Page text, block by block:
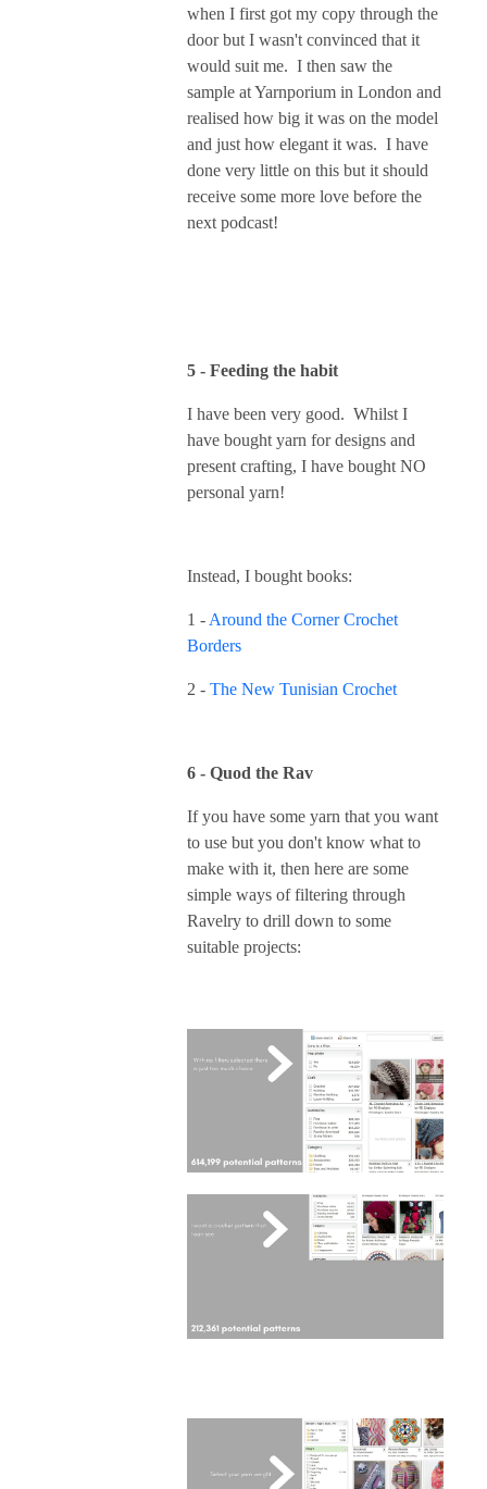
when I first got my copy through the
door but I wasn't convinced that it
would suit me. I then saw the
sample at Yarnporium in London and
realised how big it was on the model
and just how elegant it was. I have
done very little on this but it should
receive some more love before the
next podcast!
5 - Feeding the habit
I have been very good. Whilst I
have bought yarn for designs and
present crafting, I have bought NO
personal yarn!
Instead, I bought books:
1 - Around the Corner Crochet
Borders
2 - The New Tunisian Crochet
6 - Quod the Rav
If you have some yarn that you want
to use but you don't know what to
make with it, then here are some
simple ways of filtering through
Ravelry to drill down to some
suitable projects: